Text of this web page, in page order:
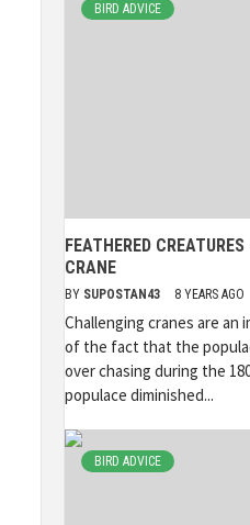
BIRD ADVICE
FEATHERED
CRANE
BY SUPOSTAN43 8 YEARS AGO
Challenging cranes are an
of the fact that the
over chasing during the
populace diminished...
BIRD ADVICE